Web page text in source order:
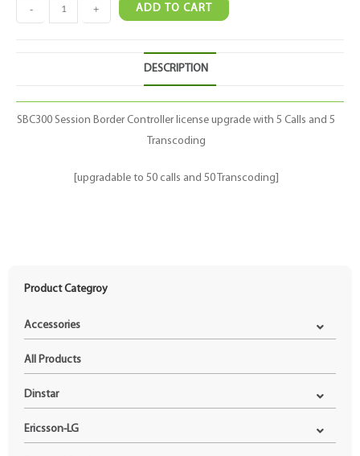
Product Categroy
Accessories
All Products
Dinstar
Ericsson-LG
- + ADD TO CART
DESCRIPTION
SBC300 Session Border Controller license upgrade with 5 Calls and 5
Transcoding
[upgradable to 50 calls and 50 Transcoding]